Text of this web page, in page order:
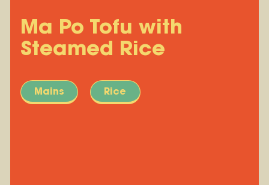
Ma Po Tofu with
Steamed Rice
Mains Rice